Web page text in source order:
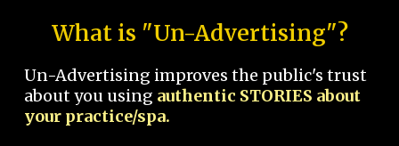
What is "Un-Advertising"?
Un-Advertising improves the public's trust
about you using authentic STORIES about
your practice/spa.